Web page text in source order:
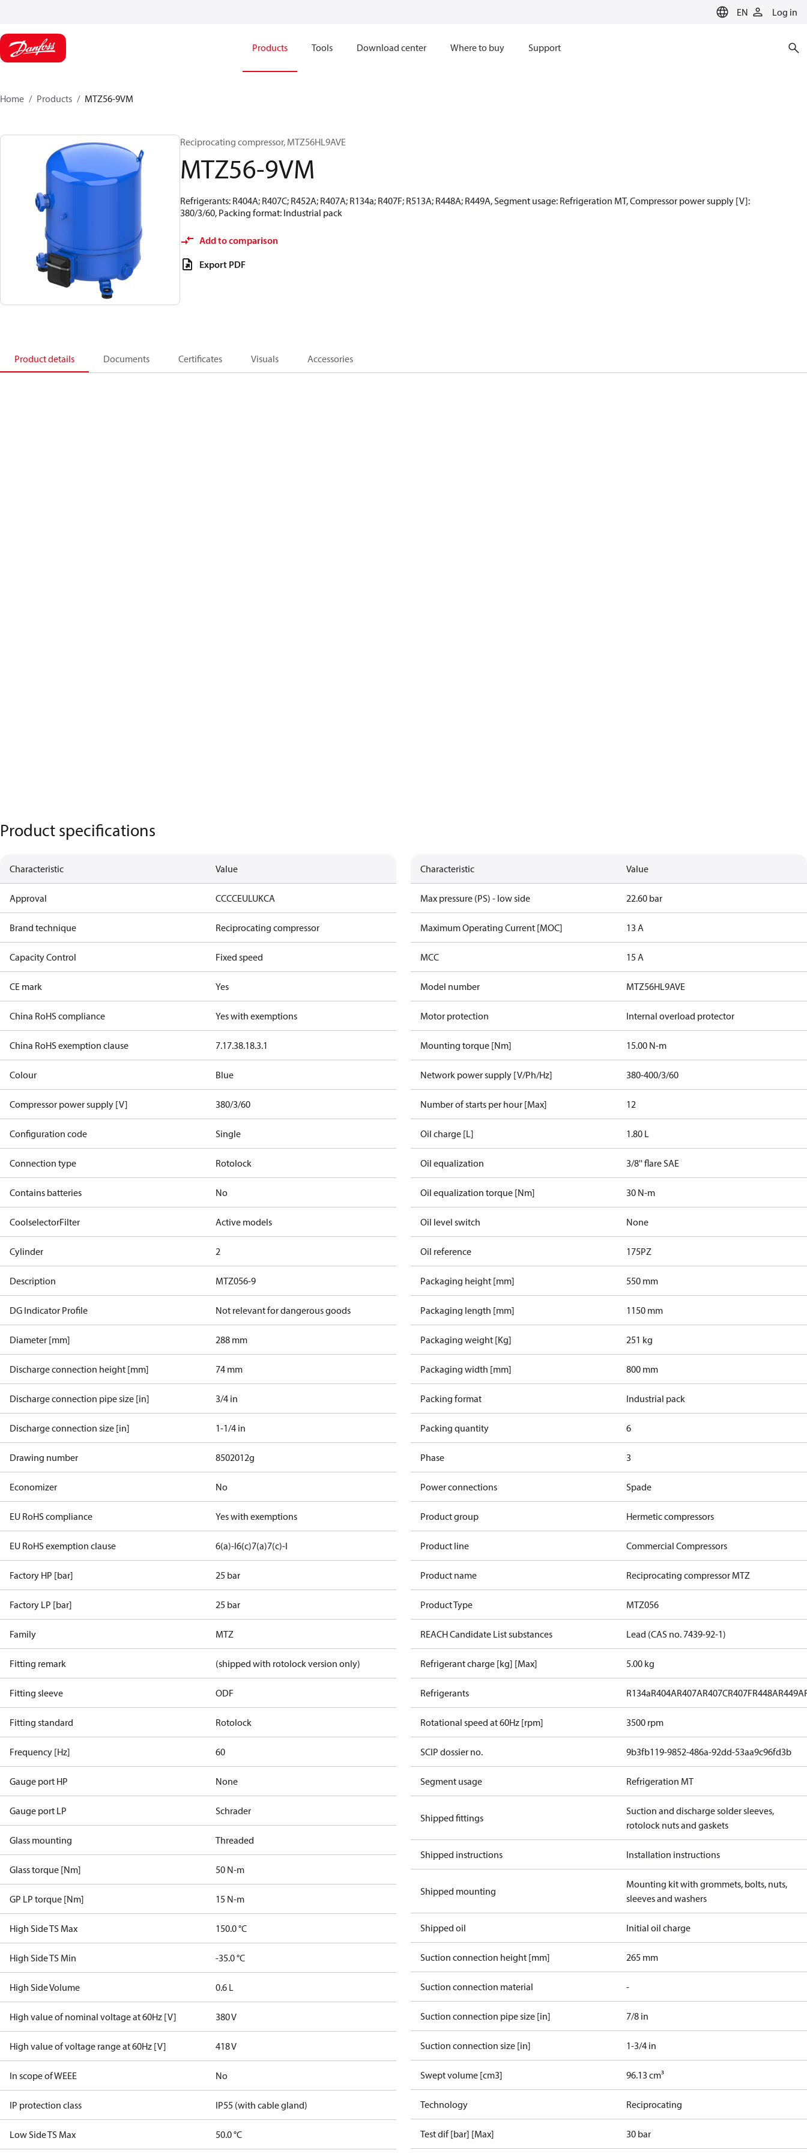
EN Log in
Products Tools Download center Where to buy Support
Home Products MTZ56-9VM
Reciprocating compressor, MTZ56HL9AVE
MTZ56-9VM
Refrigerants: R404A; R407C; R452A; R407A; R134a; R407F; R513A; R448A; R449A, Segment usage: Refrigeration MT, Compressor power supply [V]:
380/3/60, Packing format: Industrial pack
Add to comparison
Export PDF
Product details Documents Certificates Visuals Accessories
Product specifications
Characteristic Value
Approval CCCCEULUKCA
Brand technique Reciprocating compressor
Capacity Control Fixed speed
CE mark Yes
China RoHS compliance Yes with exemptions
China RoHS exemption clause 7.17.38.18.3.1
Colour Blue
Compressor power supply [V] 380/3/60
Configuration code Single
Connection type Rotolock
Contains batteries No
CoolselectorFilter Active models
Cylinder 2
Description MTZ056-9
DG Indicator Profile Not relevant for dangerous goods
Diameter [mm] 288 mm
Discharge connection height [mm] 74 mm
Discharge connection pipe size [in] 3/4 in
Discharge connection size [in] 1-1/4 in
Drawing number 8502012g
Economizer No
EU RoHS compliance Yes with exemptions
EU RoHS exemption clause 6(a)-I6(c)7(a)7(c)-I
Factory HP [bar] 25 bar
Factory LP [bar] 25 bar
Family MTZ
Fitting remark (shipped with rotolock version only)
Fitting sleeve ODF
Fitting standard Rotolock
Frequency [Hz] 60
Gauge port HP None
Gauge port LP Schrader
Glass mounting Threaded
Glass torque [Nm] 50 N-m
GP LP torque [Nm] 15 N-m
High Side TS Max 150.0 °C
High Side TS Min -35.0 °C
High Side Volume 0.6 L
High value of nominal voltage at 60Hz [V] 380 V
High value of voltage range at 60Hz [V] 418 V
In scope of WEEE No
IP protection class IP55 (with cable gland)
Low Side TS Max 50.0 °C
Characteristic Value
Max pressure (PS) - low side 22.60 bar
Maximum Operating Current [MOC] 13 A
MCC 15 A
Model number MTZ56HL9AVE
Motor protection Internal overload protector
Mounting torque [Nm] 15.00 N-m
Network power supply [V/Ph/Hz] 380-400/3/60
Number of starts per hour [Max] 12
Oil charge [L] 1.80 L
Oil equalization 3/8'' flare SAE
Oil equalization torque [Nm] 30 N-m
Oil level switch None
Oil reference 175PZ
Packaging height [mm] 550 mm
Packaging length [mm] 1150 mm
Packaging weight [Kg] 251 kg
Packaging width [mm] 800 mm
Packing format Industrial pack
Packing quantity 6
Phase 3
Power connections Spade
Product group Hermetic compressors
Product line Commercial Compressors
Product name Reciprocating compressor MTZ
Product Type MTZ056
REACH Candidate List substances Lead (CAS no. 7439-92-1)
Refrigerant charge [kg] [Max] 5.00 kg
Refrigerants R134aR404AR407AR407CR407FR448AR449A
Rotational speed at 60Hz [rpm] 3500 rpm
SCIP dossier no. 9b3fb119-9852-486a-92dd-53aa9c96fd3b
Segment usage Refrigeration MT
Shipped fittings
Suction and discharge solder sleeves,
rotolock nuts and gaskets
Shipped instructions Installation instructions
Shipped mounting
Mounting kit with grommets, bolts, nuts,
sleeves and washers
Shipped oil Initial oil charge
Suction connection height [mm] 265 mm
Suction connection material -
Suction connection pipe size [in] 7/8 in
Suction connection size [in] 1-3/4 in
Swept volume [cm3] 96.13 cm³
Technology Reciprocating
Test dif [bar] [Max] 30 bar